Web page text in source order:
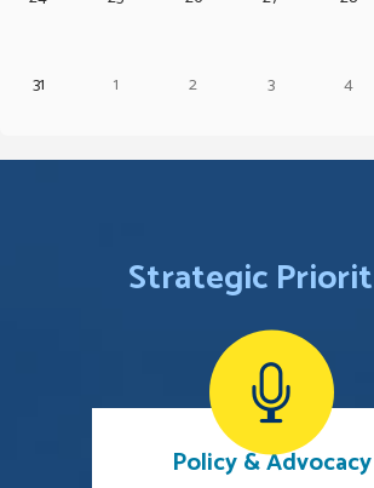
31 1 2 3 4
Strategic
Policy & Advocacy